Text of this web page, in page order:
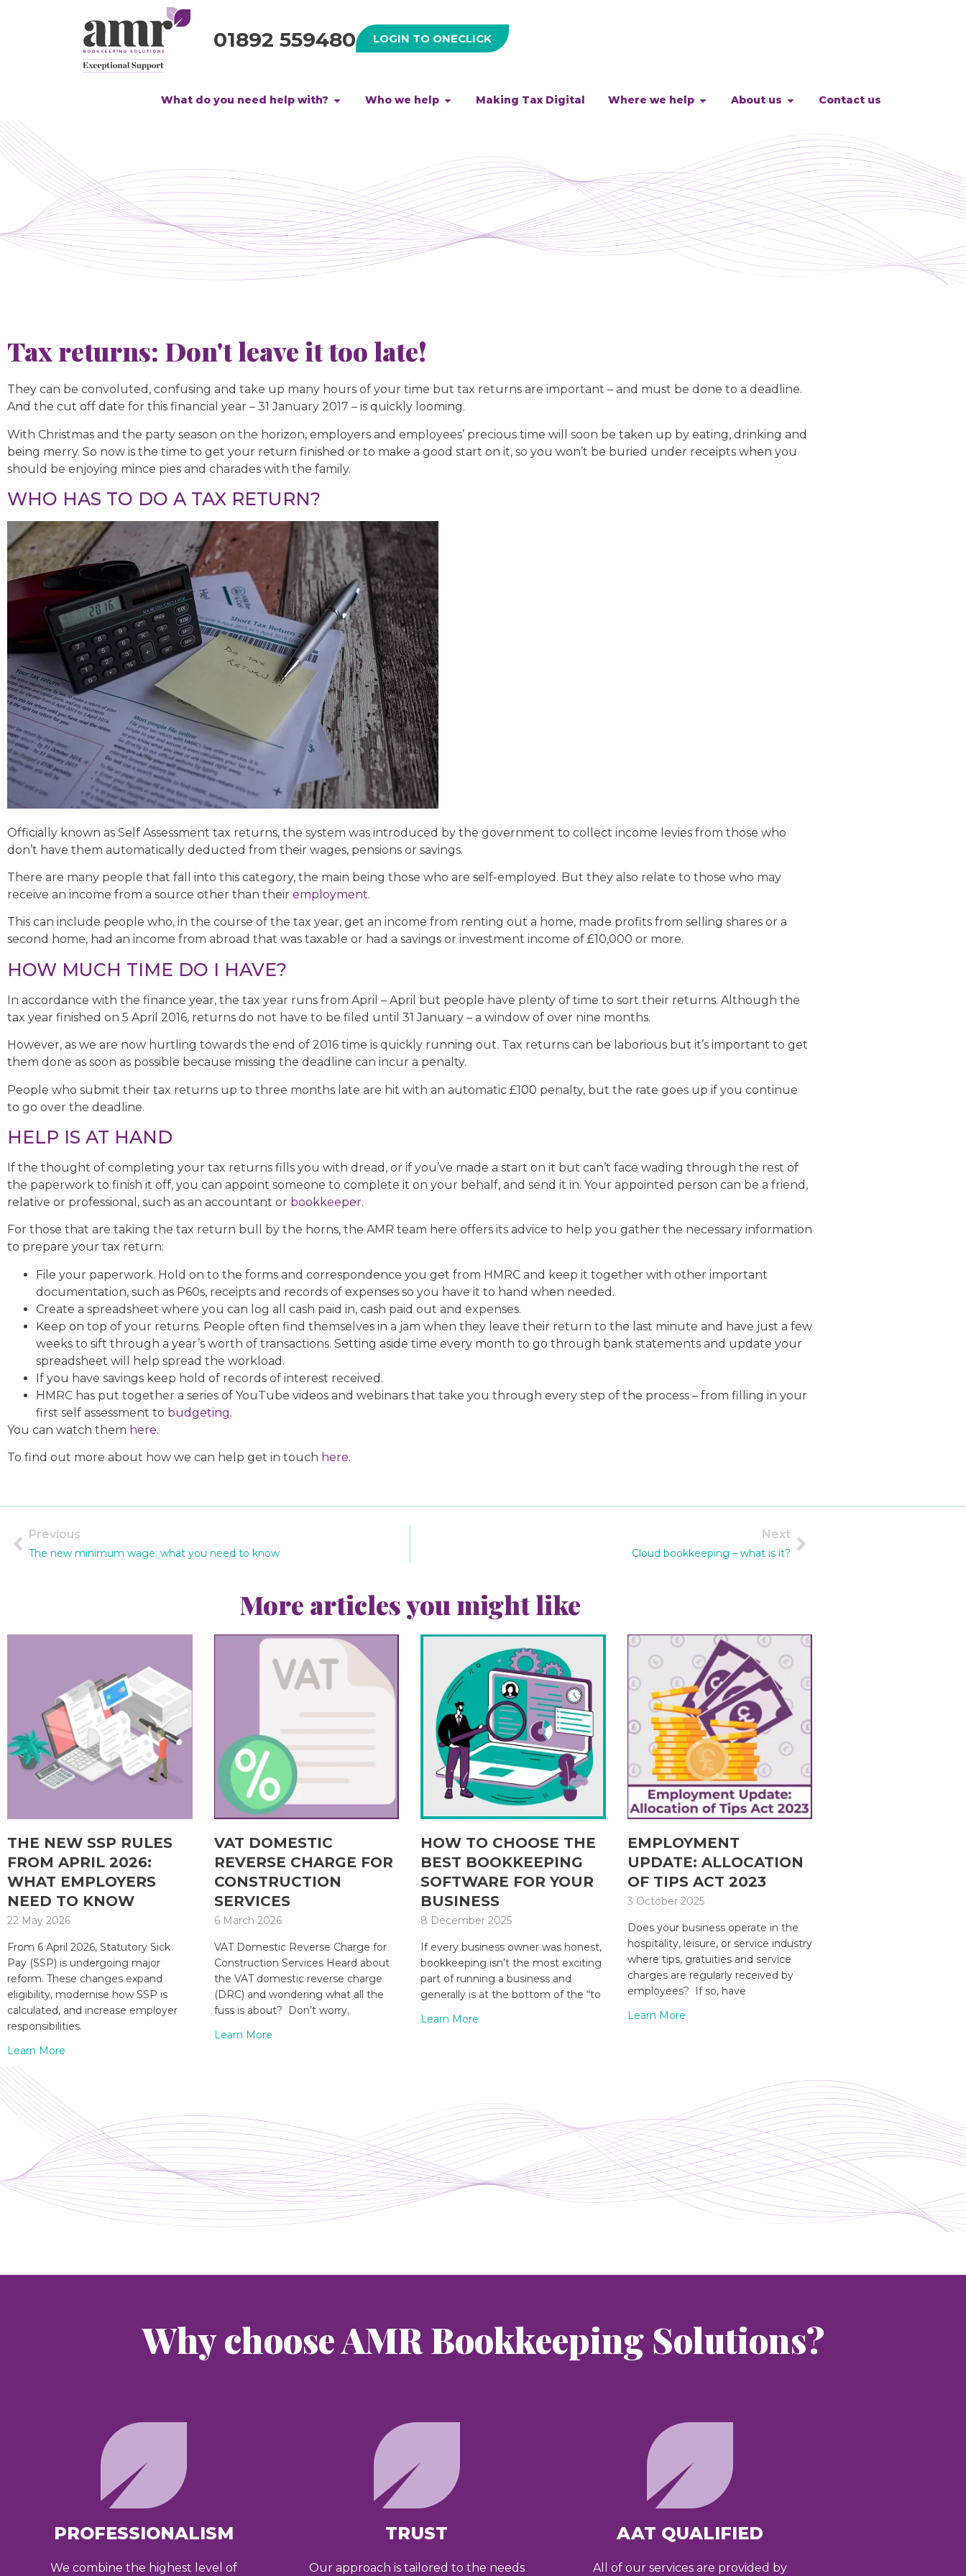
01892 559480 LOGIN TO ONECLICK
What do you need help with? Who we help Making Tax Digital Where we help About us Contact us
Tax returns: Don't leave it too late!
They can be convoluted, confusing and take up many hours of your time but tax returns are important – and must be done to a deadline.
And the cut off date for this financial year – 31 January 2017 – is quickly looming.
With Christmas and the party season on the horizon, employers and employees’ precious time will soon be taken up by eating, drinking and
being merry. So now is the time to get your return finished or to make a good start on it, so you won’t be buried under receipts when you
should be enjoying mince pies and charades with the family.
WHO HAS TO DO A TAX RETURN?
Officially known as Self Assessment tax returns, the system was introduced by the government to collect income levies from those who
don’t have them automatically deducted from their wages, pensions or savings.
There are many people that fall into this category, the main being those who are self-employed. But they also relate to those who may
receive an income from a source other than their employment.
This can include people who, in the course of the tax year, get an income from renting out a home, made profits from selling shares or a
second home, had an income from abroad that was taxable or had a savings or investment income of £10,000 or more.
HOW MUCH TIME DO I HAVE?
In accordance with the finance year, the tax year runs from April – April but people have plenty of time to sort their returns. Although the
tax year finished on 5 April 2016, returns do not have to be filed until 31 January – a window of over nine months.
However, as we are now hurtling towards the end of 2016 time is quickly running out. Tax returns can be laborious but it’s important to get
them done as soon as possible because missing the deadline can incur a penalty.
People who submit their tax returns up to three months late are hit with an automatic £100 penalty, but the rate goes up if you continue
to go over the deadline.
HELP IS AT HAND
If the thought of completing your tax returns fills you with dread, or if you’ve made a start on it but can’t face wading through the rest of
the paperwork to finish it off, you can appoint someone to complete it on your behalf, and send it in. Your appointed person can be a friend,
relative or professional, such as an accountant or bookkeeper.
For those that are taking the tax return bull by the horns, the AMR team here offers its advice to help you gather the necessary information
to prepare your tax return:
File your paperwork. Hold on to the forms and correspondence you get from HMRC and keep it together with other important
documentation, such as P60s, receipts and records of expenses so you have it to hand when needed.
Create a spreadsheet where you can log all cash paid in, cash paid out and expenses.
Keep on top of your returns. People often find themselves in a jam when they leave their return to the last minute and have just a few
weeks to sift through a year’s worth of transactions. Setting aside time every month to go through bank statements and update your
spreadsheet will help spread the workload.
If you have savings keep hold of records of interest received.
HMRC has put together a series of YouTube videos and webinars that take you through every step of the process – from filling in your
first self assessment to budgeting.
You can watch them here.
To find out more about how we can help get in touch here.
Previous
The new minimum wage: what you need to know
Next
Cloud bookkeeping – what is it?
More articles you might like
THE NEW SSP RULES
FROM APRIL 2026:
WHAT EMPLOYERS
NEED TO KNOW
22 May 2026
From 6 April 2026, Statutory Sick
Pay (SSP) is undergoing major
reform. These changes expand
eligibility, modernise how SSP is
calculated, and increase employer
responsibilities.
Learn More
VAT DOMESTIC
REVERSE CHARGE FOR
CONSTRUCTION
SERVICES
6 March 2026
VAT Domestic Reverse Charge for
Construction Services Heard about
the VAT domestic reverse charge
(DRC) and wondering what all the
fuss is about? Don’t worry,
Learn More
HOW TO CHOOSE THE
BEST BOOKKEEPING
SOFTWARE FOR YOUR
BUSINESS
8 December 2025
If every business owner was honest,
bookkeeping isn’t the most exciting
part of running a business and
generally is at the bottom of the “to
Learn More
EMPLOYMENT
UPDATE: ALLOCATION
OF TIPS ACT 2023
3 October 2025
Does your business operate in the
hospitality, leisure, or service industry
where tips, gratuities and service
charges are regularly received by
employees? If so, have
Learn More
Why choose AMR Bookkeeping Solutions?
PROFESSIONALISM
We combine the highest level of
TRUST
Our approach is tailored to the needs
AAT QUALIFIED
All of our services are provided by